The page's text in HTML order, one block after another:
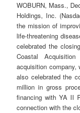
WOBURN, Mass.,
Holdings, Inc.
the mission of
life-threatening
celebrated the
Coastal
acquisition company,
also celebrated the
million in gross
financing with YA II
connection with the